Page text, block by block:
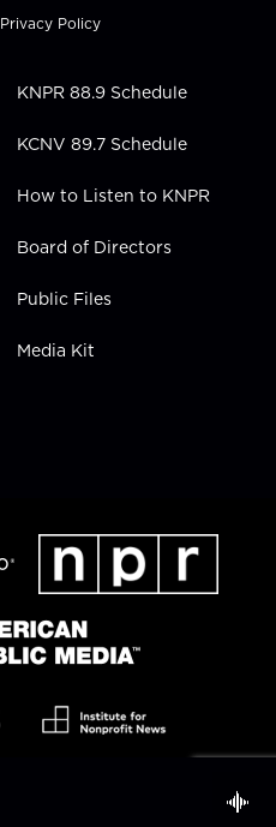
k
e
i
n
Privacy Policy
KNPR 88.9 Schedule
KCNV 89.7 Schedule
How to Listen to KNPR
Board of Directors
Public Files
Media Kit